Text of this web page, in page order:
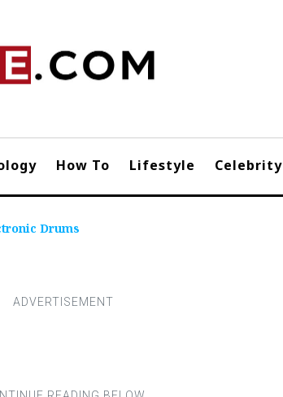
How To Lifestyle Celebrity
Drums